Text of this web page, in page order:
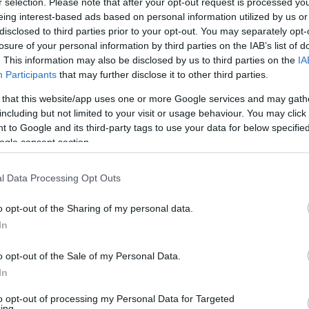
interest-based ads based on personal information utilized by us
to third parties prior to your opt-out. You may separately
of your personal information by third parties on the IAB’s list of
This information may also be disclosed by us to third parties on the
Participants that may further disclose it to other third parties.
that this website/app uses one or more Google services and may
but not limited to your visit or usage behaviour. You may
to Google and its third-party tags to use your data for below
consent section.
Data Processing Opt Outs
opt-out of the Sharing of my personal data.
opt-out of the Sale of my Personal Data.
opt-out of processing my Personal Data for Targeted
Visualizza proposte di
Politiche dei prezzi online
Caratteristiche Prodotto